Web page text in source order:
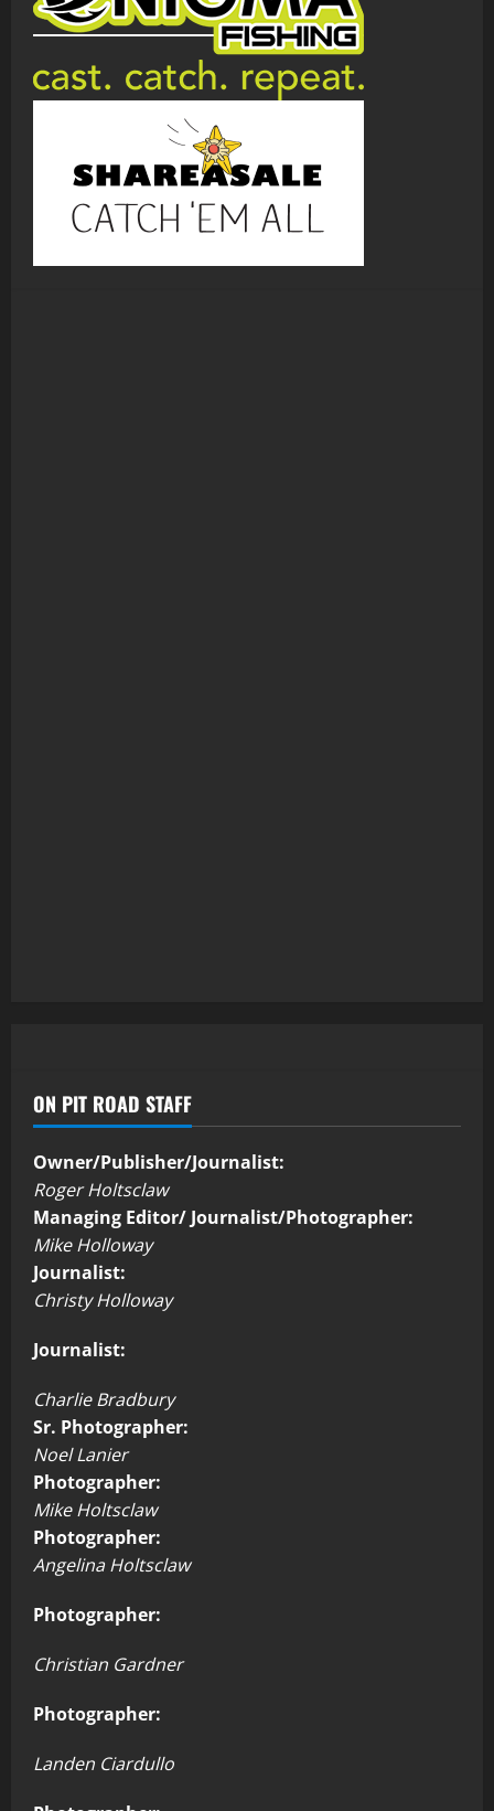
ON PIT ROAD STAFF
Owner/Publisher/Journalist:
Roger Holtsclaw
Managing Editor/ Journalist/Photographer:
Mike Holloway
Journalist:
Christy Holloway
Journalist:
Charlie Bradbury
Sr. Photographer:
Noel Lanier
Photographer:
Mike Holtsclaw
Photographer:
Angelina Holtsclaw
Photographer:
Christian Gardner
Photographer:
Landen Ciardullo